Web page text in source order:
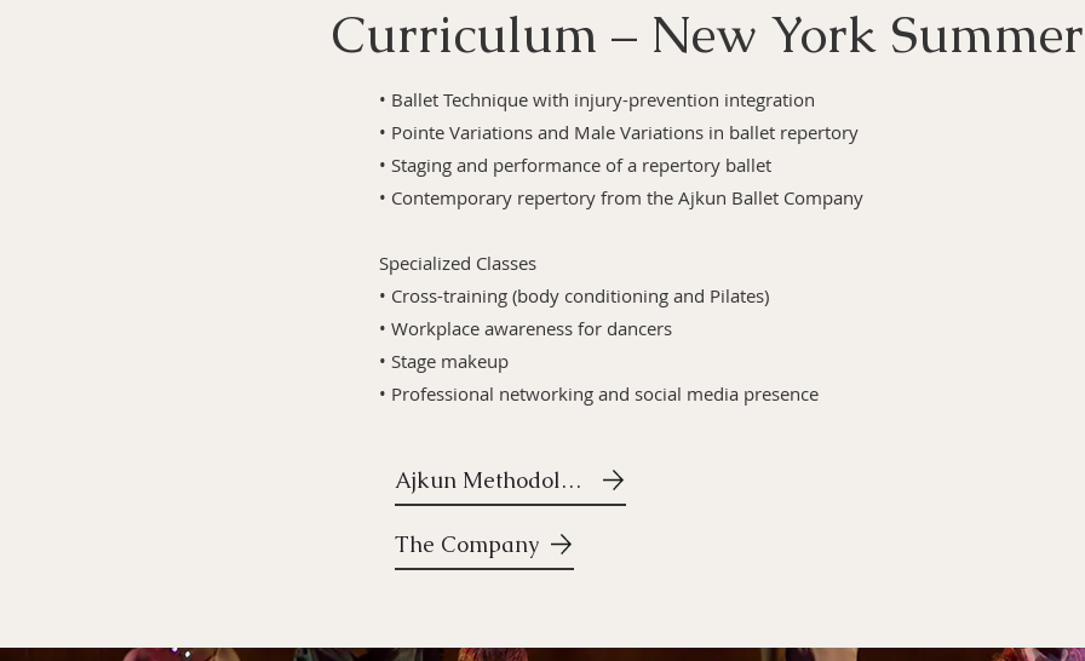
Curriculum – New York
• Ballet Technique with injury-prevention integration
• Pointe Variations and Male Variations in ballet repertory
• Staging and performance of a repertory ballet
• Contemporary repertory from the Ajkun Ballet Company
Specialized Classes
• Cross-training (body conditioning and Pilates)
• Workplace awareness for dancers
• Stage makeup
• Professional networking and social media presence
Ajkun Methodology
The Company